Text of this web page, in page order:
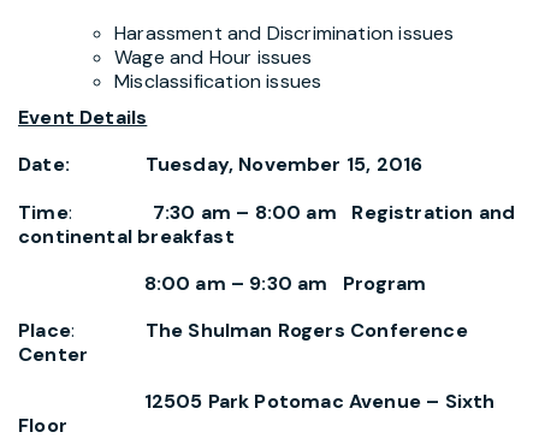
Harassment and Discrimination issues
Wage and Hour issues
Misclassification issues
Event Details
Date: Tuesday, November 15, 2016
Time: 7:30 am – 8:00 am Registration and
continental breakfast
8:00 am – 9:30 am Program
Place: The Shulman Rogers Conference
Center
12505 Park Potomac Avenue – Sixth
Floor